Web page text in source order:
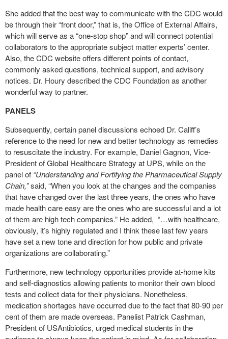
She added that the best way to communicate with the CDC would
be through their “front door,” that is, the Office of External Affairs,
which will serve as a “one-stop shop” and will connect potential
collaborators to the appropriate subject matter experts’ center.
Also, the CDC website offers different points of contact,
commonly asked questions, technical support, and advisory
notices. Dr. Houry described the CDC Foundation as another
wonderful way to partner.
PANELS
Subsequently, certain panel discussions echoed Dr. Califf’s
reference to the need for new and better technology as remedies
to resuscitate the industry. For example, Daniel Gagnon, Vice-
President of Global Healthcare Strategy at UPS, while on the
panel of “Understanding and Fortifying the Pharmaceutical Supply
Chain,”said, “When you look at the changes and the companies
that have changed over the last three years, the ones who have
made health care easy are the ones who are successful and a lot
of them are high tech companies.” He added, “…with healthcare,
obviously, it’s highly regulated and I think these last few years
have set a new tone and direction for how public and private
organizations are collaborating.”
Furthermore, new technology opportunities provide at-home kits
and self-diagnostics allowing patients to monitor their own blood
tests and collect data for their physicians. Nonetheless,
medication shortages have occurred due to the fact that 80-90 per
cent of them are made overseas. Panelist Patrick Cashman,
President of USAntibiotics, urged medical students in the